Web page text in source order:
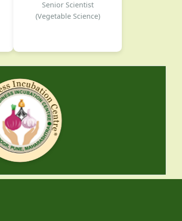
Senior Scientist
(Vegetable Science)
02135-222026